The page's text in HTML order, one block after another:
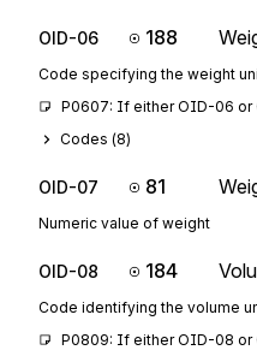
OID-06 188
Code specifying the weight
P0607: If either OID-06 or
Codes (8)
OID-07 81
Numeric value of weight
OID-08 184
Code identifying the volume
P0809: If either OID-08 or